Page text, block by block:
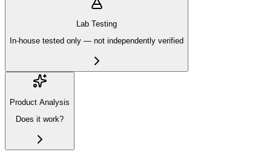
Lab Testing
In-house tested only — not independently verified
Product Analysis
Does it work?